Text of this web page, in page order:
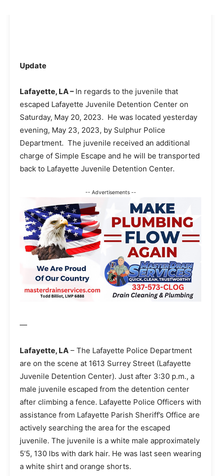
Update
Lafayette, LA – In regards to the juvenile that
escaped Lafayette Juvenile Detention Center on
Saturday, May 20, 2023. He was located yesterday
evening, May 23, 2023, by Sulphur Police
Department. The juvenile received an additional
charge of Simple Escape and he will be transported
back to Lafayette Juvenile Detention Center.
-- Advertisements --
—
Lafayette, LA – The Lafayette Police Department
are on the scene at 1613 Surrey Street (Lafayette
Juvenile Detention Center). Just after 3:30 p.m., a
male juvenile escaped from the detention center
after climbing a fence. Lafayette Police Officers with
assistance from Lafayette Parish Sheriff’s Office are
actively searching the area for the escaped
juvenile. The juvenile is a white male approximately
5’5, 130 lbs with dark hair. He was last seen wearing
a white shirt and orange shorts.